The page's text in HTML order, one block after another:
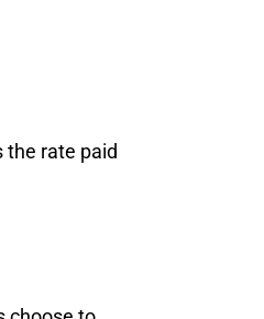
the rate paid